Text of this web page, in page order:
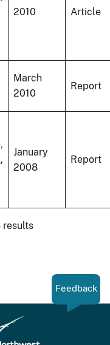
2010
Article
March
2010
Report
,
January
2008
Report
results
Feedback